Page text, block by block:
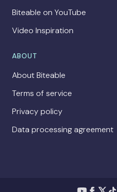
Biteable on YouTube
Video Inspiration
ABOUT
About Biteable
Terms of service
Privacy policy
Data processing agreement